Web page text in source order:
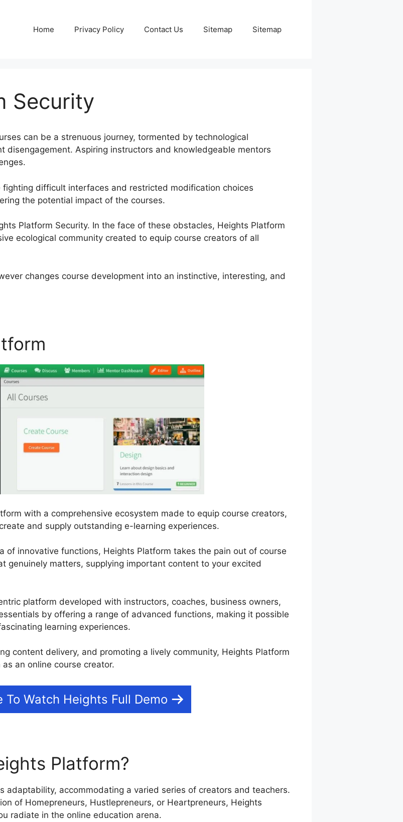
Home Privacy Policy Contact Us Sitemap Sitemap
Security
can be a strenuous journey, tormented by technological
disengagement. Aspiring instructors and knowledgeable mentors
difficult interfaces and restricted modification choices
the potential impact of the courses.
Platform Security. In the face of these obstacles, Heights Platform
ecological community created to equip course creators of all
changes course development into an instinctive, interesting, and
with a comprehensive ecosystem made to equip course creators,
and supply outstanding e-learning experiences.
of innovative functions, Heights Platform takes the pain out of course
genuinely matters, supplying important content to your excited
platform developed with instructors, coaches, business owners,
by offering a range of advanced functions, making it possible
learning experiences.
content delivery, and promoting a lively community, Heights Platform
an online course creator.
To Watch Heights Full Demo
Platform?
adaptability, accommodating a varied series of creators and teachers.
of Homepreneurs, Hustlepreneurs, or Heartpreneurs, Heights
radiate in the online education arena.